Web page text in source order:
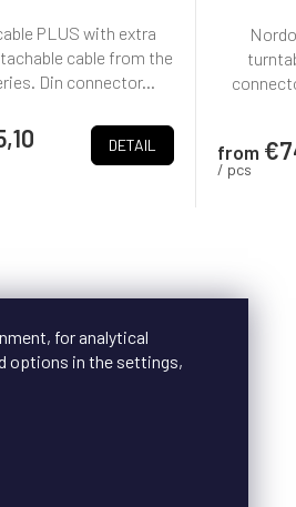
for analytical
options in the settings,
DETAIL
PLUS with extra
cable from the
Din connector...
from
/ pcs
t
n
g